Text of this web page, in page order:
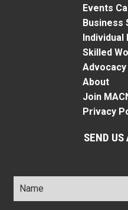
Events
Business
Individual
Skilled
Advocacy
About
Join
Privacy
SEND US
Name *